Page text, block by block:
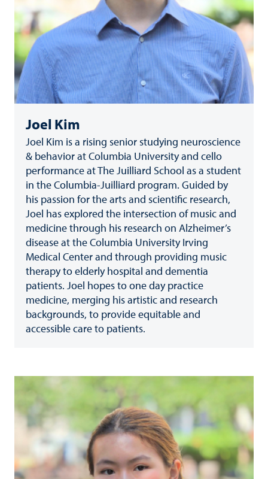
Joel Kim
Joel Kim is a rising senior studying neuroscience
& behavior at Columbia University and cello
performance at The Juilliard School as a student
in the Columbia-Juilliard program. Guided by
his passion for the arts and scientific research,
Joel has explored the intersection of music and
medicine through his research on Alzheimer’s
disease at the Columbia University Irving
Medical Center and through providing music
therapy to elderly hospital and dementia
patients. Joel hopes to one day practice
medicine, merging his artistic and research
backgrounds, to provide equitable and
accessible care to patients.